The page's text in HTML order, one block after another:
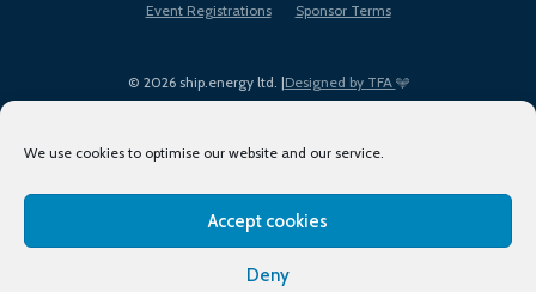
We use cookies to optimise our website and our service.
Accept cookies
Deny
© 2026 ship.energy ltd. |Designed by TFA
Event Registrations
Sponsor Terms
Terms of Use
Privacy Policy